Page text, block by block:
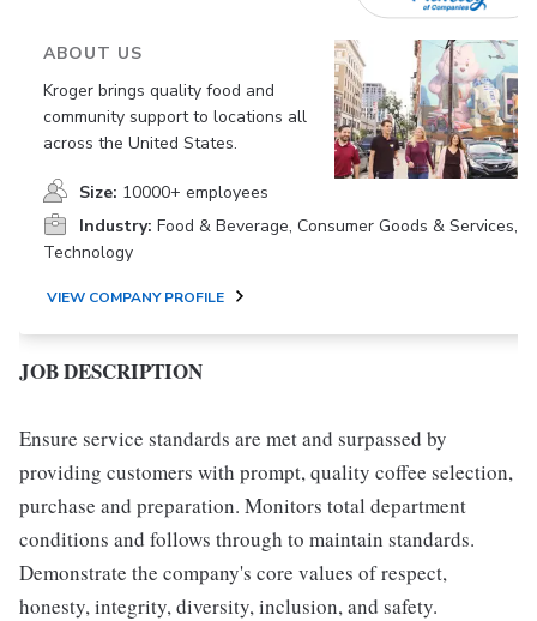
ABOUT US
Kroger brings quality food and
community support to locations all
across the United States.
Size: 10000+ employees
Industry: Food & Beverage, Consumer Goods & Services,
Technology
VIEW COMPANY PROFILE
JOB DESCRIPTION
Ensure service standards are met and surpassed by
providing customers with prompt, quality coffee selection,
purchase and preparation. Monitors total department
conditions and follows through to maintain standards.
Demonstrate the company's core values of respect,
honesty, integrity, diversity, inclusion, and safety.